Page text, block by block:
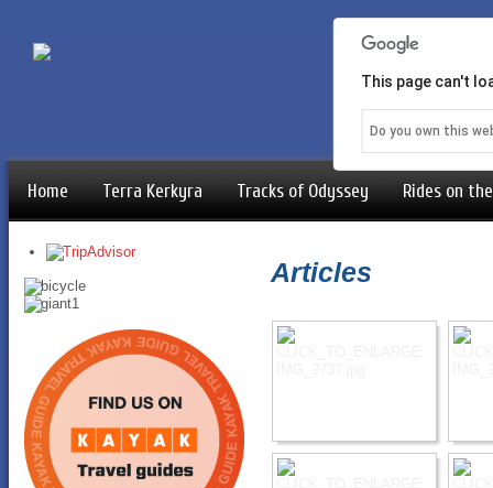
Home Terra Kerkyra Tracks of Odyssey Rides on
Articles
This page can't
Do you own this